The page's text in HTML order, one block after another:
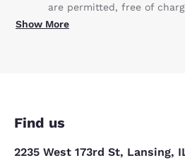
are permitted, free of
Show More
Find us
2235 West 173rd St, Lansing,